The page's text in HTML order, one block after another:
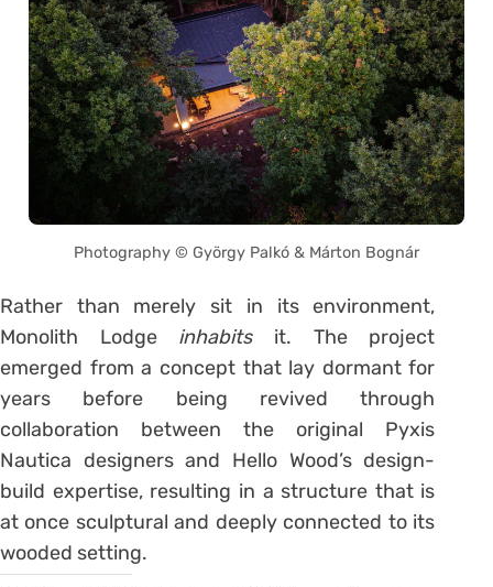
Photography © György Palkó & Márton Bognár
Rather than merely sit in its environment,
Monolith Lodge inhabitsit. The project
emerged from a concept that lay dormant for
years before being revived through
collaboration between the original Pyxis
Nautica designers and Hello Wood’s design-
build expertise, resulting in a structure that is
at once sculptural and deeply connected to its
wooded setting.